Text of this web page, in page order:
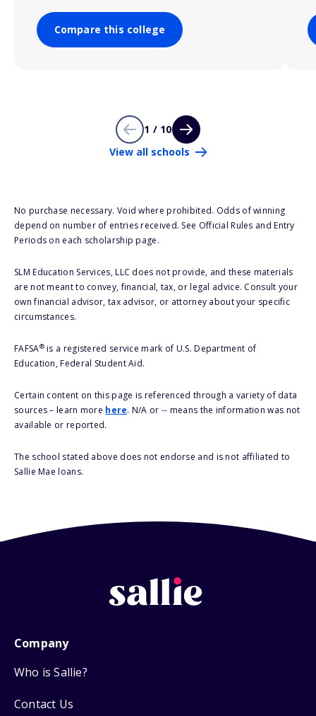
Compare this college
1 / 10
View all schools
No purchase necessary. Void where prohibited. Odds of winning
depend on number of entries received. See Official Rules and Entry
Periods on each scholarship page.
SLM Education Services, LLC does not provide, and these materials
are not meant to convey, financial, tax, or legal advice. Consult your
own financial advisor, tax advisor, or attorney about your specific
circumstances.
FAFSA®is a registered service mark of U.S. Department of
Education, Federal Student Aid.
Certain content on this page is referenced through a variety of data
sources – learn more here. N/A or -- means the information was not
available or reported.
The school stated above does not endorse and is not affiliated to
Sallie Mae loans.
Company
Who is Sallie?
Contact Us